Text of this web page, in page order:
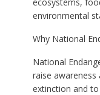
environmental
Why National
National
raise
extinction and